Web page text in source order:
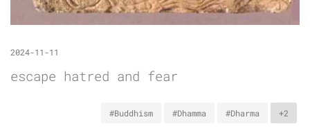
2024-11-11
escape hatred and fear
#Buddhism #Dhamma #Dharma +2